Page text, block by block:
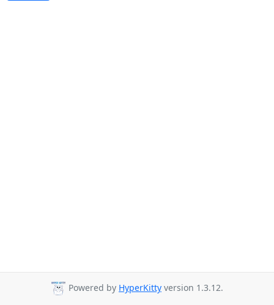
Powered by HyperKitty version 1.3.12.